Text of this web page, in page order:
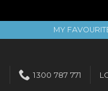
MY
1300 787 771